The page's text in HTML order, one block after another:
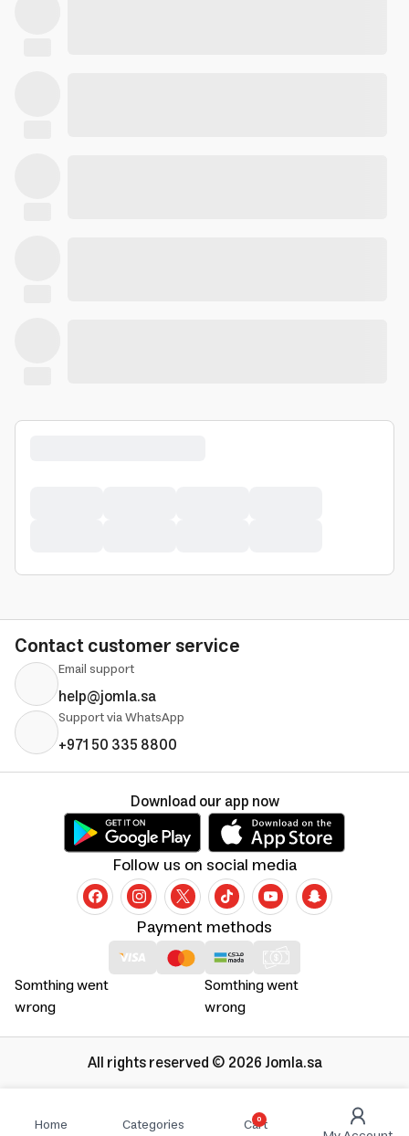
Home Categories 0
Cart
Contact customer service
Email support
help@jomla.sa
Support via WhatsApp
+971 50 335 8800
Somthing went
wrong
Somthing went
wrong
Payment methods
Follow us on social media
Download our app now
All rights reserved © 2026 Jomla.sa